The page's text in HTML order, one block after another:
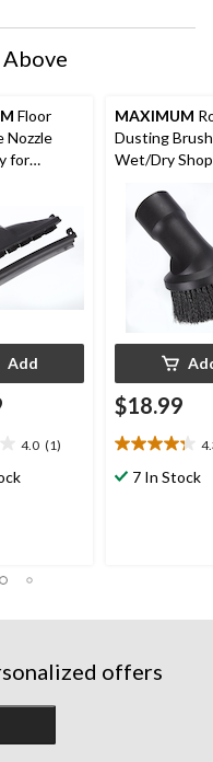
Floor
Nozzle
for
Add
4.0 (1)
MAXIMUM
Dusting
Wet/Dry Shop
$18.99
4.3
out7 In Stock
offers